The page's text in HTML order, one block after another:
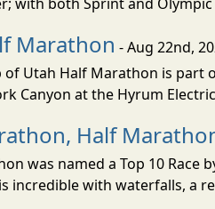
Marathon - Aug 22nd,
Utah Half Marathon is part
Canyon at the Hyrum
Half
was named a Top 10
incredible with waterfalls, a